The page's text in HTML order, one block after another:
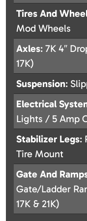
Tires And
Mod Wheels
Axles: 7K 4″
17K)
Suspension:
Electrical
Lights / 5 Amp
Stabilizer Legs:
Tire Mount
Gate And
Gate/Ladder
17K & 21K)